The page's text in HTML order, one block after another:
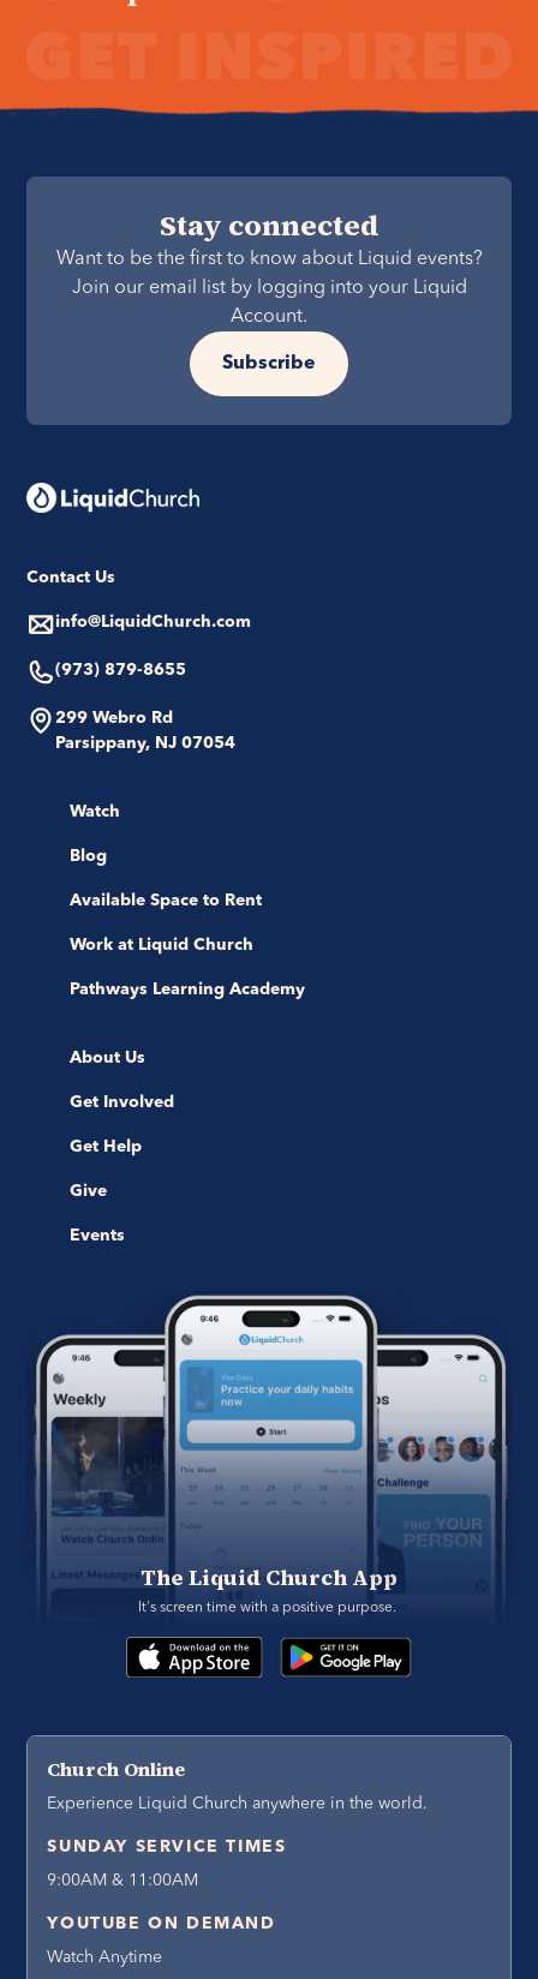
Stay connected
Want to be the first to know about Liquid events?
Join our email list by logging into your Liquid
Account.
Subscribe
Contact Us
info@LiquidChurch.com
(973) 879-8655
299 Webro Rd
Parsippany, NJ 07054
Watch
Blog
Available Space to Rent
Work at Liquid Church
Pathways Learning Academy
About Us
Get Involved
Get Help
Give
Events
The Liquid Church App
It's screen time with a positive purpose.
Church Online
Experience Liquid Church anywhere in the world.
SUNDAY SERVICE TIMES
9:00AM & 11:00AM
YOUTUBE ON DEMAND
Watch Anytime